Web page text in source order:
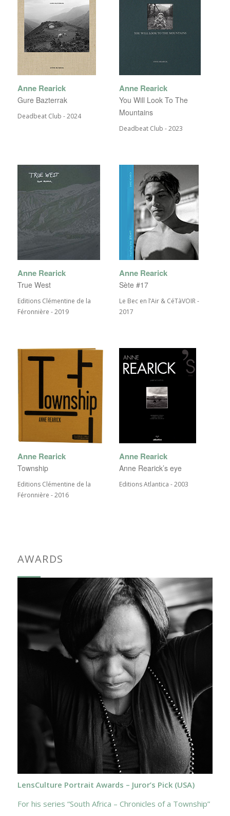
Anne Rearick
Gure Bazterrak
Deadbeat Club - 2024
Anne Rearick
You Will Look To The
Mountains
Deadbeat Club - 2023
Anne Rearick
True West
Editions Clémentine de la
Féronnière - 2019
Anne Rearick
Sète #17
Le Bec en l’Air & CéTàVOIR -
2017
Anne Rearick
Township
Editions Clémentine de la
Féronnière - 2016
Anne Rearick
Anne Rearick’s eye
Editions Atlantica - 2003
AWARDS
LensCulture Portrait Awards – Juror’s Pick (USA)
For his series “South Africa – Chronicles of a Township”